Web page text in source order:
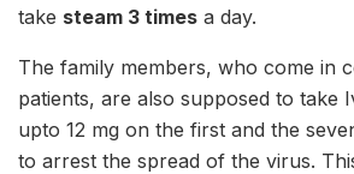
take steam 3 times a day.
The family members, who come in
patients, are also supposed to take
upto 12 mg on the first and the
to arrest the spread of the virus.